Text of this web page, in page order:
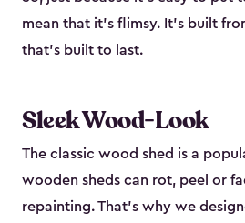
mean that it’s flimsy. It’s built
that’s built to last.
Sleek Wood-Look
The classic wood shed is a
wooden sheds can rot, peel or
repainting. That’s why we